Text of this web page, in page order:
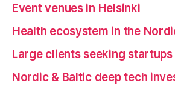
Event venues in Helsinki
Health ecosystem in the
Large clients seeking startups
Nordic & Baltic deep tech